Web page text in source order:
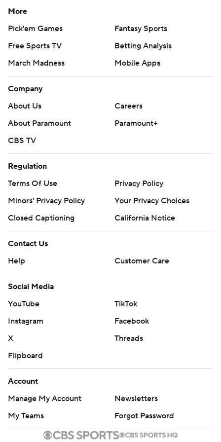
More
Pick'em Games
Fantasy Sports
Free Sports TV
Betting Analysis
March Madness
Mobile Apps
Company
About Us
Careers
About Paramount
Paramount+
CBS TV
Regulation
Terms Of Use
Privacy Policy
Minors' Privacy Policy
Your Privacy Choices
Closed Captioning
California Notice
Contact Us
Help
Customer Care
Social Media
YouTube
TikTok
Instagram
Facebook
X
Threads
Flipboard
Account
Manage My Account
Newsletters
My Teams
Forgot Password